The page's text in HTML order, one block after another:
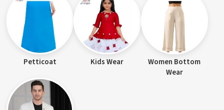
Petticoat Kids Wear
Women Bottom
Wear